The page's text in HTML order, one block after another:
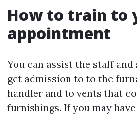
How to train to
appointment
You can assist the staff and
get admission to to the
handler and to vents that
furnishings. If you may